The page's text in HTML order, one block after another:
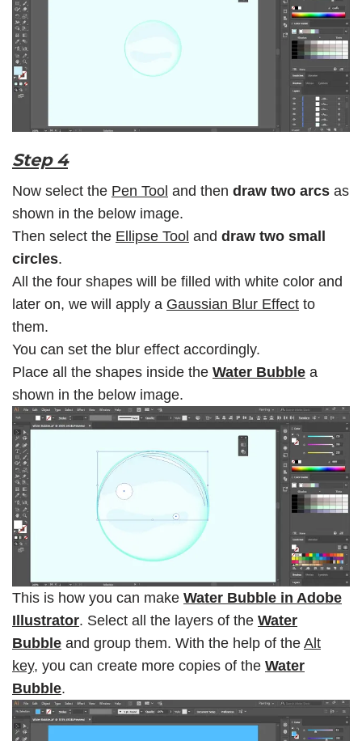
Step 4
Now select the Pen Tool and then draw two arcs as
shown in the below image.
Then select the Ellipse Tool and draw two small
circles.
All the four shapes will be filled with white color and
later on, we will apply a Gaussian Blur Effect to
them.
You can set the blur effect accordingly.
Place all the shapes inside the Water Bubble a
shown in the below image.
This is how you can make Water Bubble in Adobe
Illustrator. Select all the layers of the Water
Bubble and group them. With the help of the Alt
key, you can create more copies of the Water
Bubble.